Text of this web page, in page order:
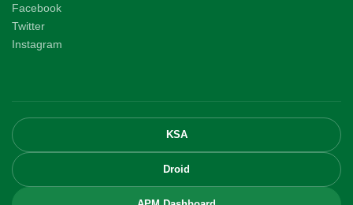
Facebook
Twitter
Instagram
KSA
Droid